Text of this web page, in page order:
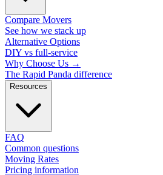
Compare Movers
See how we stack up
Alternative Options
DIY vs full-service
Why Choose Us →
The Rapid Panda difference
Resources
FAQ
Common questions
Moving Rates
Pricing information